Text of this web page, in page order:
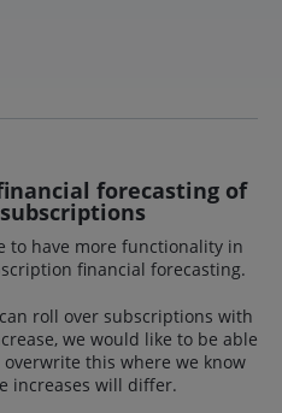
forecasting of
subscriptions
to have more functionality in
financial forecasting.
roll over subscriptions with
we would like to be able
this where we know
increases will differ.